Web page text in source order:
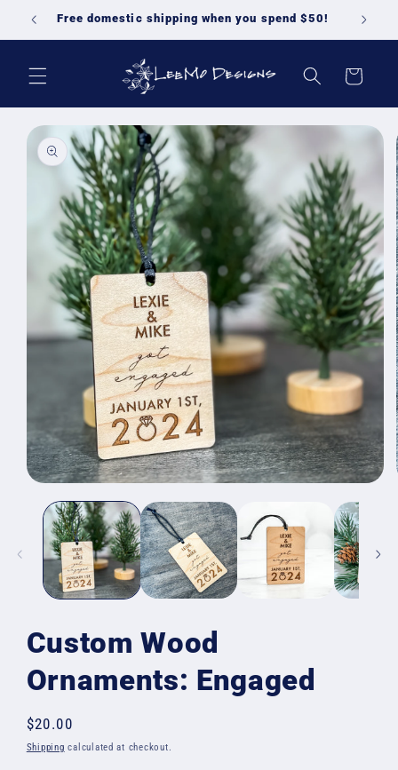
Skip to
content
Free domestic shipping when you spend $50!
Cart
Skip to
product
information
media
modal
Custom Wood
Ornaments: Engaged
Regular
price
$20.00
Shipping calculated at checkout.